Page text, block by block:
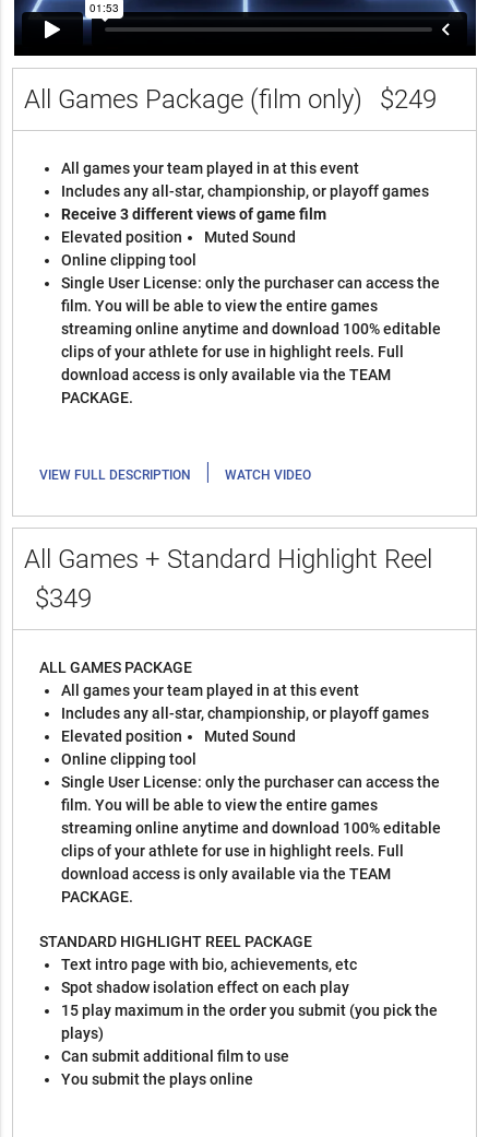
All Games Package (film only) $249
All games your team played in at this event
Includes any all-star, championship, or playoff games
Receive 3 different views of game film
Elevated position
Muted Sound
Online clipping tool
Single User License: only the purchaser can access the
film. You will be able to view the entire games
streaming online anytime and download 100% editable
clips of your athlete for use in highlight reels. Full
download access is only available via the TEAM
PACKAGE.
VIEW FULL DESCRIPTION | WATCH VIDEO
All Games + Standard Highlight Reel
$349
ALL GAMES PACKAGE
All games your team played in at this event
Includes any all-star, championship, or playoff games
Elevated position
Muted Sound
Online clipping tool
Single User License: only the purchaser can access the
film. You will be able to view the entire games
streaming online anytime and download 100% editable
clips of your athlete for use in highlight reels. Full
download access is only available via the TEAM
PACKAGE.
STANDARD HIGHLIGHT REEL PACKAGE
Text intro page with bio, achievements, etc
Spot shadow isolation effect on each play
15 play maximum in the order you submit (you pick the
plays)
Can submit additional film to use
You submit the plays online